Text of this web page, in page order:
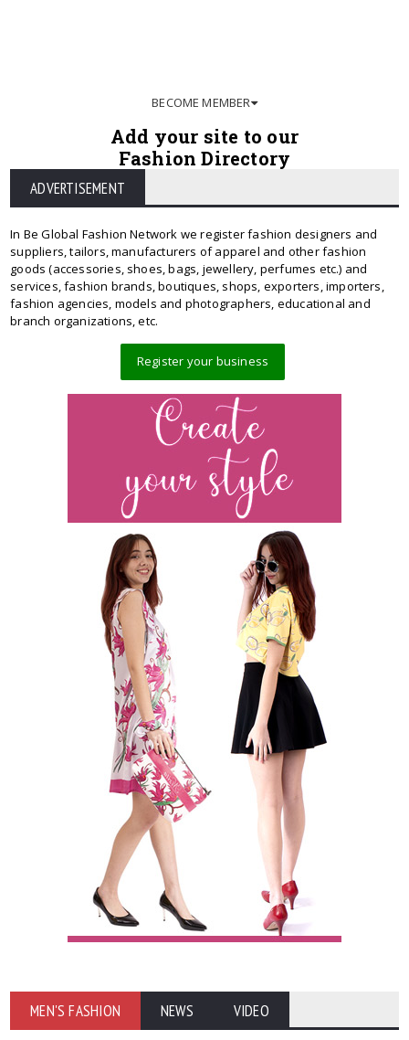
BECOME MEMBER
Add your site to our
Fashion Directory
ADVERTISEMENT
In Be Global Fashion Network we register fashion designers and
suppliers, tailors, manufacturers of apparel and other fashion
goods (accessories, shoes, bags, jewellery, perfumes etc.) and
services, fashion brands, boutiques, shops, exporters, importers,
fashion agencies, models and photographers, educational and
branch organizations, etc.
Register your business
MEN'S FASHION NEWS VIDEO